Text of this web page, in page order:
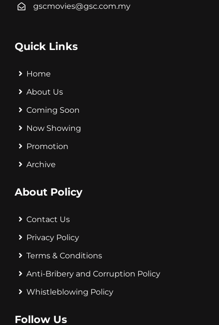
gscmovies@gsc.com.my
Quick Links
Home
About Us
Coming Soon
Now Showing
Promotion
Archive
About Policy
Contact Us
Privacy Policy
Terms & Conditions
Anti-Bribery and Corruption Policy
Whistleblowing Policy
Follow Us